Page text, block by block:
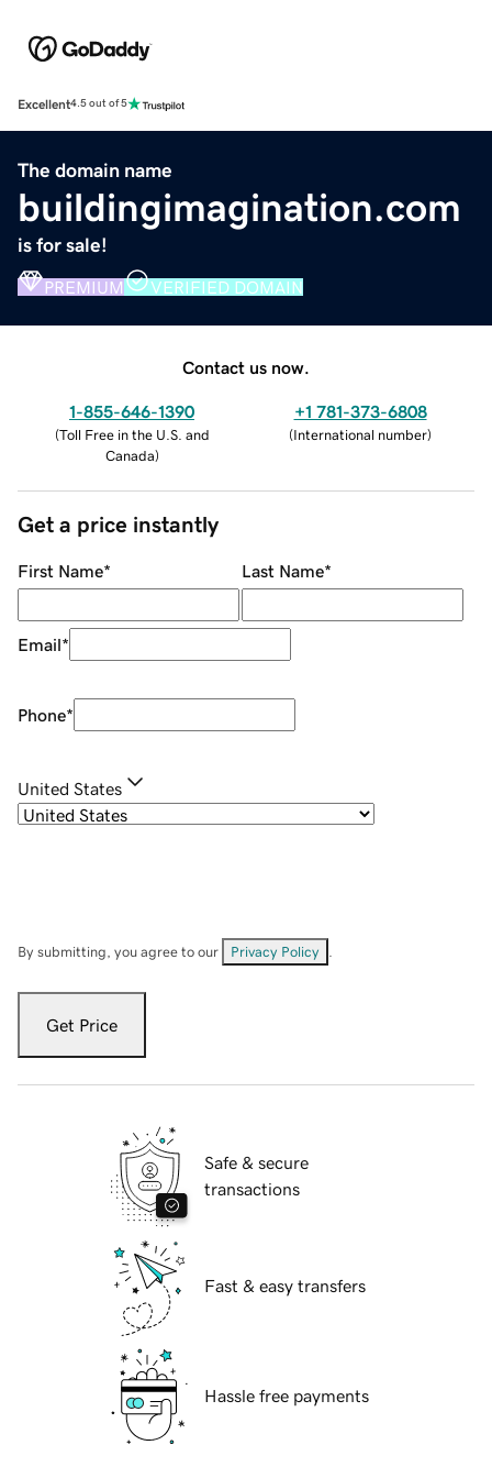
Excellent4.5 out of 5
The domain name
buildingimagination.com
is for sale!
PREMIUM VERIFIED DOMAIN
Contact us now.
1-855-646-1390
(Toll Free in the U.S. and
Canada)
+1 781-373-6808
(International number)
Get a price instantly
First Name* Last Name*
Email*
Phone*
United States
By submitting, you agree to our Privacy Policy
Get Price
Safe & secure
transactions
Fast & easy transfers
Hassle free payments